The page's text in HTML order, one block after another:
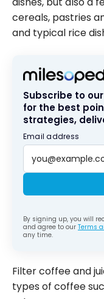
cereals, pastries
and typical rice
Subscribe to
for the best
strategies,
Email address
By signing up, you will
and agree to our Terms
any time.
Filter coffee and
types of coffee